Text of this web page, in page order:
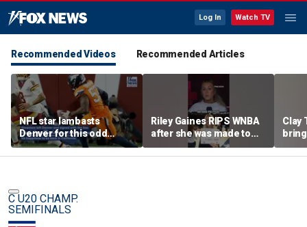
Log In Watch TV
Recommended Videos Recommended Articles
NFL star lambasts
Denver for this odd
reason
Riley Gaines RIPS WNBA
after she was made to
put away pro-
Cunningham sign
Clay
C U20 CHAMP.
SEMIFINALS